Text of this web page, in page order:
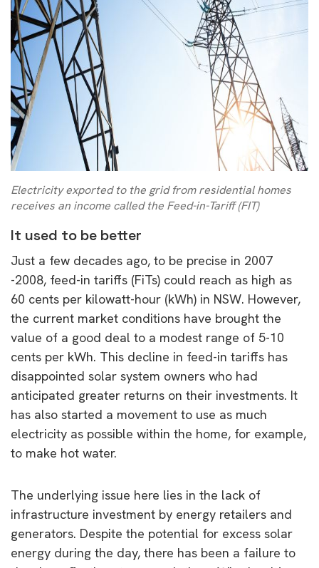
Electricity exported to the grid from residential homes
receives an income called the Feed-in-Tariff (FIT)
It used to be better
Just a few decades ago, to be precise in 2007
-2008, feed-in tariffs (FiTs) could reach as high as
60 cents per kilowatt-hour (kWh) in NSW. However,
the current market conditions have brought the
value of a good deal to a modest range of 5-10
cents per kWh. This decline in feed-in tariffs has
disappointed solar system owners who had
anticipated greater returns on their investments. It
has also started a movement to use as much
electricity as possible within the home, for example,
to make hot water.
The underlying issue here lies in the lack of
infrastructure investment by energy retailers and
generators. Despite the potential for excess solar
energy during the day, there has been a failure to